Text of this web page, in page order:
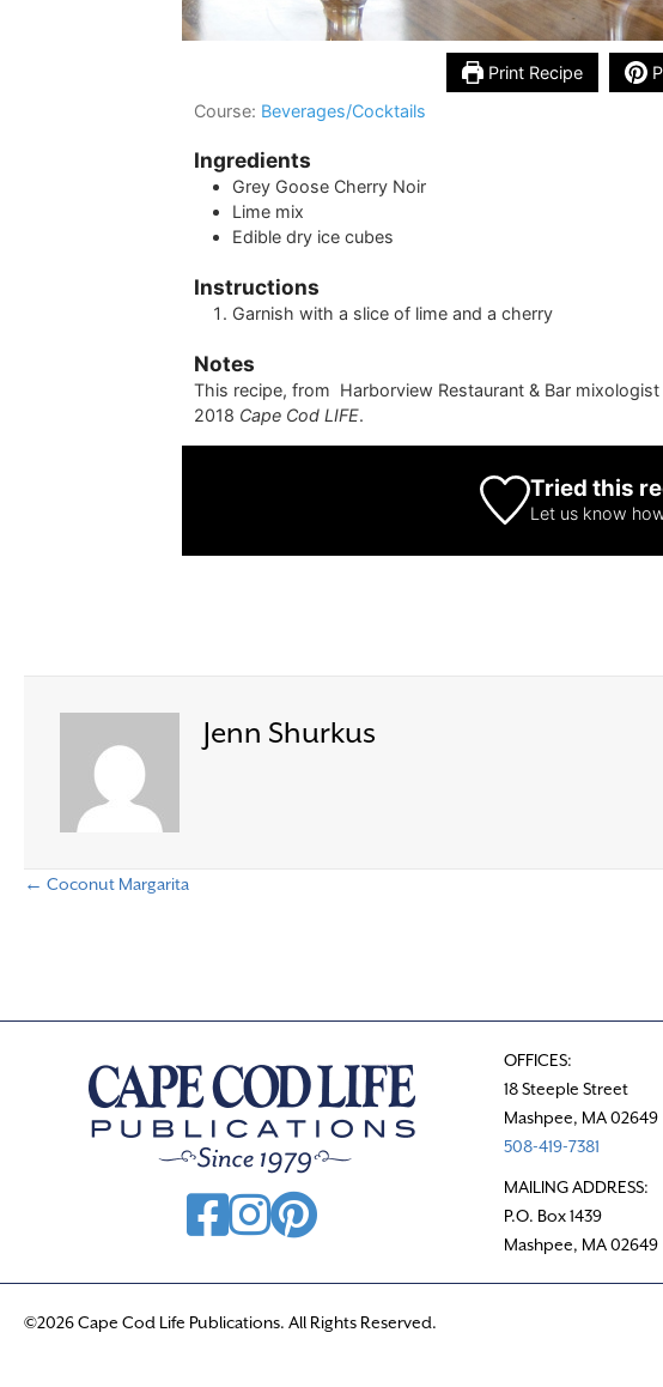
Print Recipe
Course: Beverages/Cocktails
Ingredients
Grey Goose Cherry Noir
Lime mix
Edible dry ice cubes
Instructions
Garnish with a slice of lime and a cherry
Notes
This recipe, from Harborview Restaurant & Bar mixologist
2018 Cape Cod LIFE.
Tried this
Let us know
Jenn Shurkus
s
v
← Coconut Margarita
OFFICES:
18 Steeple Street
Mashpee, MA 02649
508-419-7381
MAILING ADDRESS:
P.O. Box 1439
Mashpee, MA 02649
©2026 Cape Cod Life Publications. All Rights Reserved.